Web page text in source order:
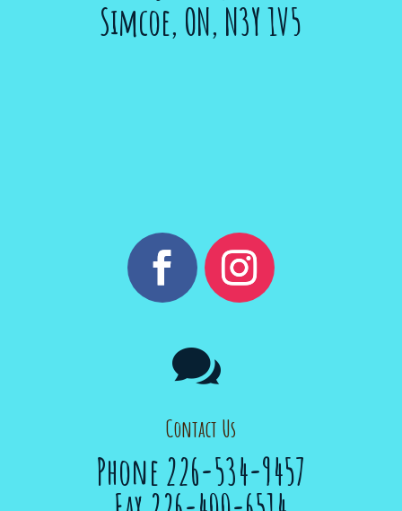
Simcoe, ON, N3Y 1V5

Contact Us
Phone 226-534-9457